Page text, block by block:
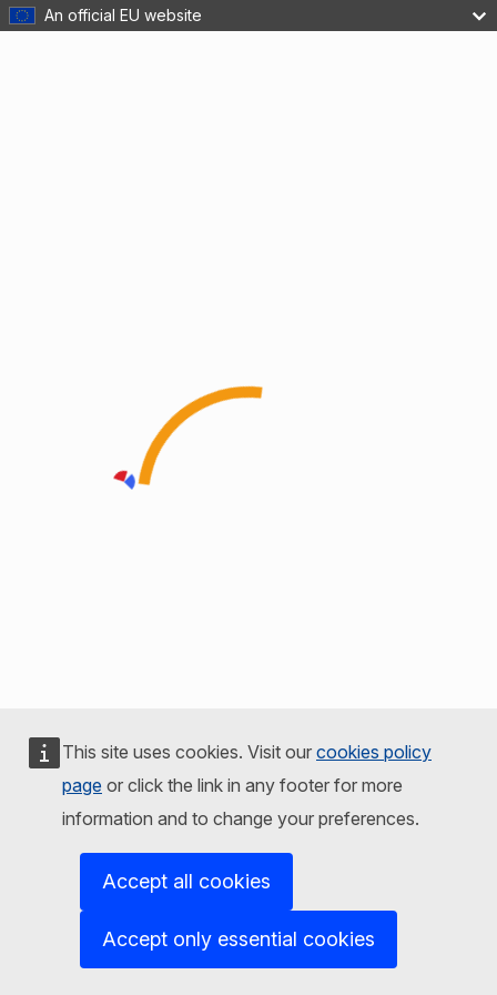
An official EU website
This site uses cookies. Visit our cookies policy
page or click the link in any footer for more
information and to change your preferences.
Accept all cookies
Accept only essential cookies